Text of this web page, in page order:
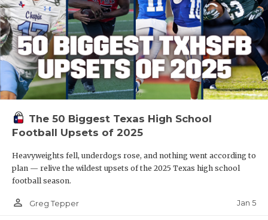
The 50 Biggest Texas High School
Football Upsets of 2025
Heavyweights fell, underdogs rose, and nothing went according to
plan — relive the wildest upsets of the 2025 Texas high school
football season.
person_outline Greg Tepper Jan 5